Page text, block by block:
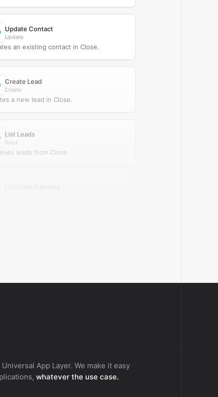
Update Contact
Update
an existing contact in Close.
Create Lead
Create
a new lead in Close.
List Leads
Read
leads from Close.
App Layer. We make it easy
whatever the use case.